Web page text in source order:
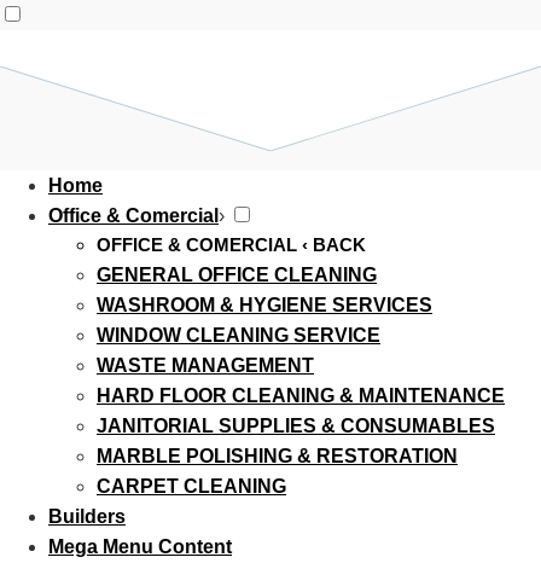
Home
Office & Comercial ›
OFFICE & COMERCIAL ‹ BACK
GENERAL OFFICE CLEANING
WASHROOM & HYGIENE SERVICES
WINDOW CLEANING SERVICE
WASTE MANAGEMENT
HARD FLOOR CLEANING & MAINTENANCE
JANITORIAL SUPPLIES & CONSUMABLES
MARBLE POLISHING & RESTORATION
CARPET CLEANING
Builders
Mega Menu Content